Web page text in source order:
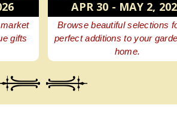
gifts
APR 30 - MAY 2,
Browse beautiful selections
perfect additions to your
home.